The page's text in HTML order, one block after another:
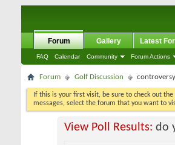
Forum
FAQ Calendar Community Forum Actions
Gallery Latest
Forum Golf Discussion
If this is your first visit, be sure to check out the
messages, select the forum that you want to
View Poll Results: do